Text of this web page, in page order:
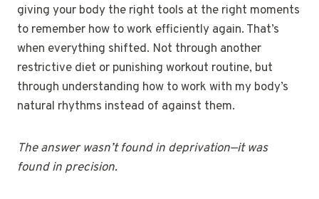
giving your body the right tools at the right moments
to remember how to work efficiently again. That’s
when everything shifted. Not through another
restrictive diet or punishing workout routine, but
through understanding how to work with my body’s
natural rhythms instead of against them.
The answer wasn’t found in deprivation—it was
found in precision.